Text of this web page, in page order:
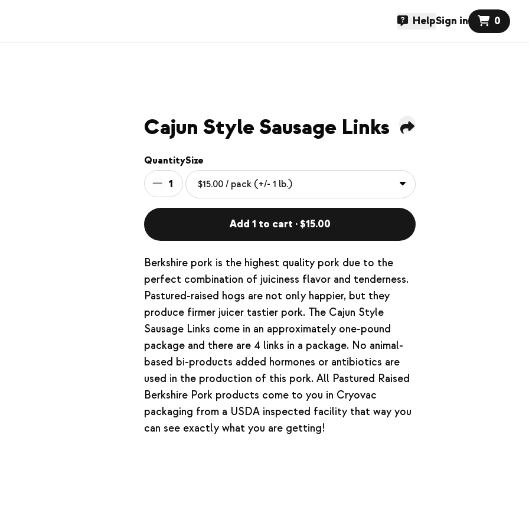
HelpSign in 0
Cajun Style Sausage Links
Quantity
1
Size
Add 1 to cart · $15.00
Berkshire pork is the highest quality pork due to the
perfect combination of juiciness flavor and tenderness.
Pastured-raised hogs are not only happier, but they
produce firmer juicer tastier pork. The Cajun Style
Sausage Links come in an approximately one-pound
package and there are 4 links in a package. No animal-
based bi-products added hormones or antibiotics are
used in the production of this pork. All Pastured Raised
Berkshire Pork products come to you in Cryovac
packaging from a USDA inspected facility that way you
can see exactly what you are getting!